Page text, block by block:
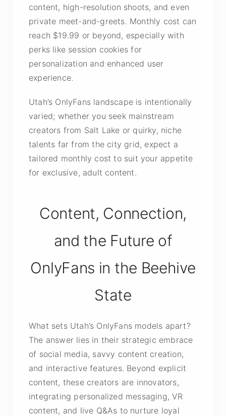
content, high-resolution shoots, and even
private meet-and-greets. Monthly cost can
reach $19.99 or beyond, especially with
perks like session cookies for
personalization and enhanced user
experience.
Utah’s OnlyFans landscape is intentionally
varied; whether you seek mainstream
creators from Salt Lake or quirky, niche
talents far from the city grid, expect a
tailored monthly cost to suit your appetite
for exclusive, adult content.
Content, Connection,
and the Future of
OnlyFans in the Beehive
State
What sets Utah’s OnlyFans models apart?
The answer lies in their strategic embrace
of social media, savvy content creation,
and interactive features. Beyond explicit
content, these creators are innovators,
integrating personalized messaging, VR
content, and live Q&As to nurture loyal